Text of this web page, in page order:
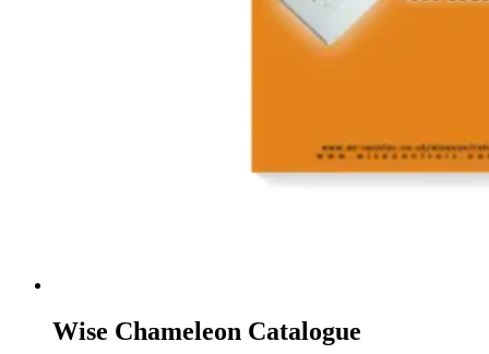
Wise Chameleon Catalogue